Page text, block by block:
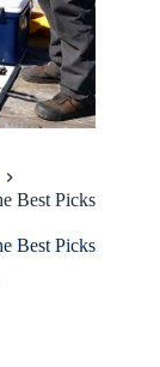
Best Picks
Best Picks